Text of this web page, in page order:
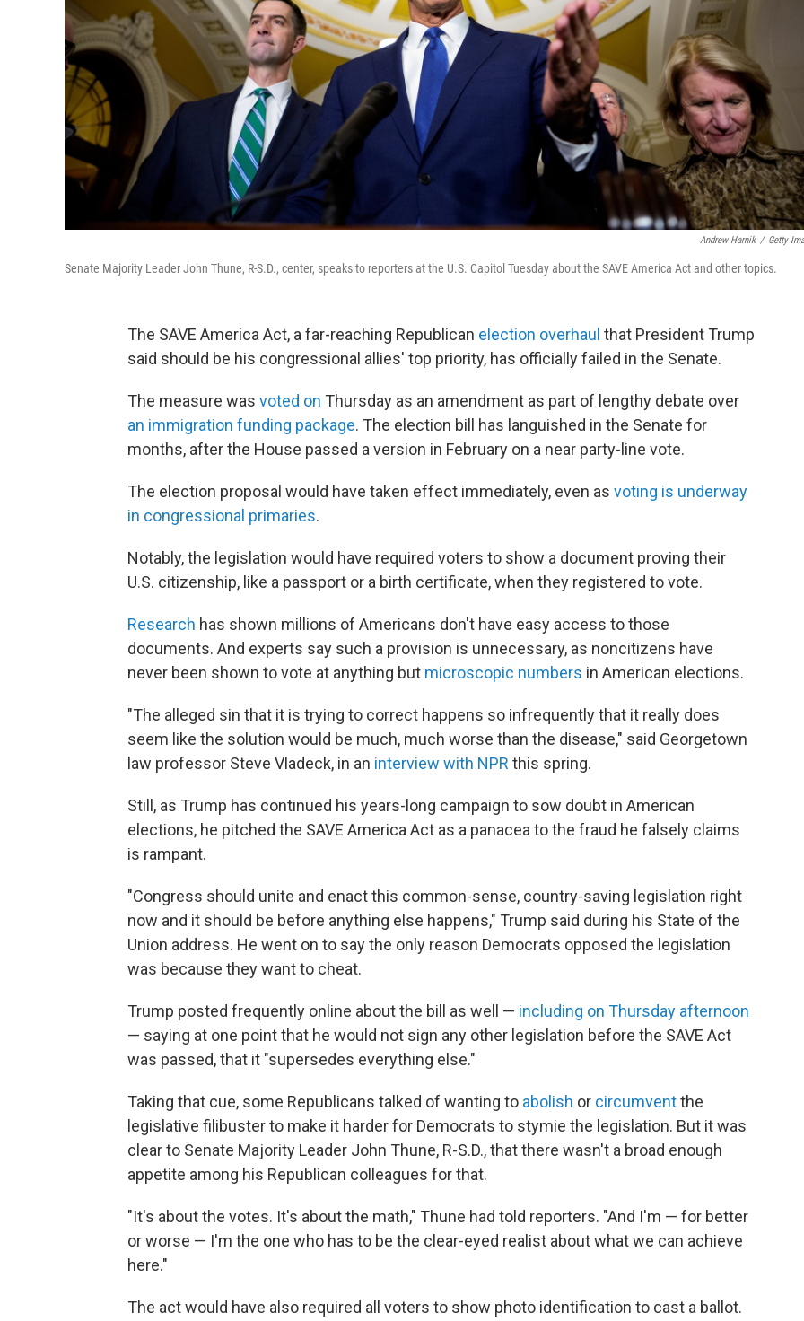
Andrew Harnik / Getty
Senate Majority Leader John Thune, R-S.D., center, speaks to reporters at the U.S. Capitol Tuesday about the SAVE America Act and other topics.
The SAVE America Act, a far-reaching Republican election overhaul that President Trump
said should be his congressional allies' top priority, has officially failed in the Senate.
The measure was voted on Thursday as an amendment as part of lengthy debate over
an immigration funding package. The election bill has languished in the Senate for
months, after the House passed a version in February on a near party-line vote.
The election proposal would have taken effect immediately, even as voting is underway
in congressional primaries.
Notably, the legislation would have required voters to show a document proving their
U.S. citizenship, like a passport or a birth certificate, when they registered to vote.
Research has shown millions of Americans don't have easy access to those
documents. And experts say such a provision is unnecessary, as noncitizens have
never been shown to vote at anything but microscopic numbers in American elections.
"The alleged sin that it is trying to correct happens so infrequently that it really does
seem like the solution would be much, much worse than the disease," said Georgetown
law professor Steve Vladeck, in an interview with NPR this spring.
Still, as Trump has continued his years-long campaign to sow doubt in American
elections, he pitched the SAVE America Act as a panacea to the fraud he falsely claims
is rampant.
"Congress should unite and enact this common-sense, country-saving legislation right
now and it should be before anything else happens," Trump said during his State of the
Union address. He went on to say the only reason Democrats opposed the legislation
was because they want to cheat.
Trump posted frequently online about the bill as well — including on Thursday afternoon
— saying at one point that he would not sign any other legislation before the SAVE Act
was passed, that it "supersedes everything else."
Taking that cue, some Republicans talked of wanting to abolish or circumventthe
legislative filibuster to make it harder for Democrats to stymie the legislation. But it was
clear to Senate Majority Leader John Thune, R-S.D., that there wasn't a broad enough
appetite among his Republican colleagues for that.
"It's about the votes. It's about the math," Thune had told reporters. "And I'm — for better
or worse — I'm the one who has to be the clear-eyed realist about what we can achieve
here."
The act would have also required all voters to show photo identification to cast a ballot.